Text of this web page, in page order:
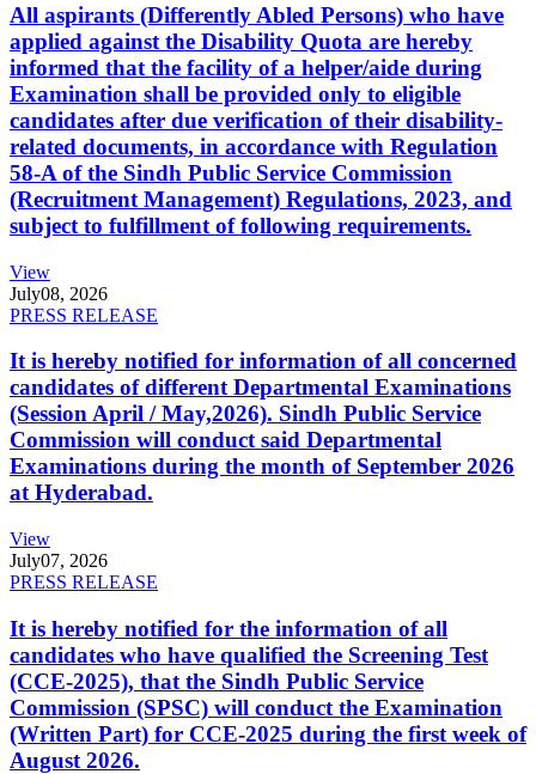
All aspirants (Differently Abled Persons) who have
applied against the Disability Quota are hereby
informed that the facility of a helper/aide during
Examination shall be provided only to eligible
candidates after due verification of their disability-
related documents, in accordance with Regulation
58-A of the Sindh Public Service Commission
(Recruitment Management) Regulations, 2023, and
subject to fulfillment of following requirements.
View
July08, 2026
PRESS RELEASE
It is hereby notified for information of all concerned
candidates of different Departmental Examinations
(Session April / May,2026). Sindh Public Service
Commission will conduct said Departmental
Examinations during the month of September 2026
at Hyderabad.
View
July07, 2026
PRESS RELEASE
It is hereby notified for the information of all
candidates who have qualified the Screening Test
(CCE-2025), that the Sindh Public Service
Commission (SPSC) will conduct the Examination
(Written Part) for CCE-2025 during the first week of
August 2026.